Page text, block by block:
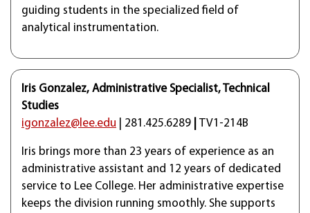
guiding students in the specialized field of
analytical instrumentation.
Iris Gonzalez, Administrative Specialist, Technical
Studies
igonzalez@lee.edu | 281.425.6289 TV1-214B
Iris brings more than 23 years of experience as an
administrative assistant and 12 years of dedicated
service to Lee College. Her administrative expertise
keeps the division running smoothly. She supports